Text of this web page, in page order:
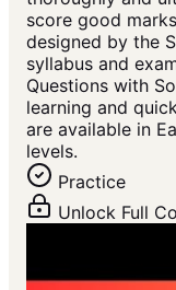
score good
designed by the
syllabus and
Questions with
learning and
are available in
levels.
Practice
Unlock Full